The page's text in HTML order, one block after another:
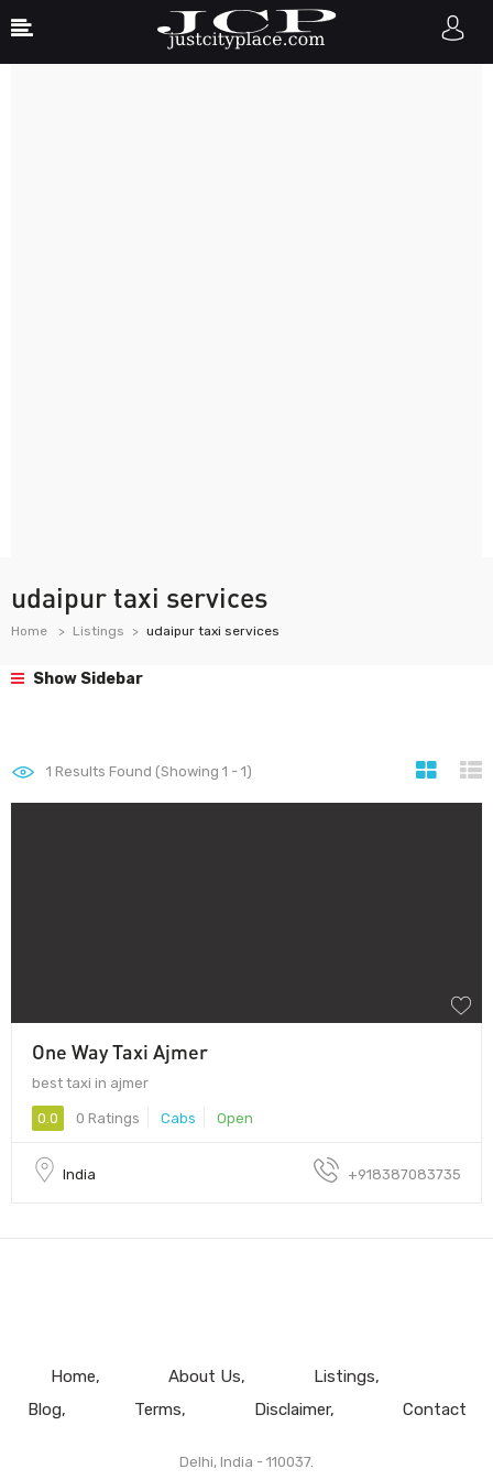
udaipur taxi services
Home Listings udaipur taxi services
Show Sidebar
1 Results Found (Showing 1 - 1)
One Way Taxi Ajmer
best taxi in ajmer
0.0 0 Ratings Cabs Open
India +918387083735
Home About Us
Listings
Blog
Terms Disclaimer Contact
Delhi, India - 110037.